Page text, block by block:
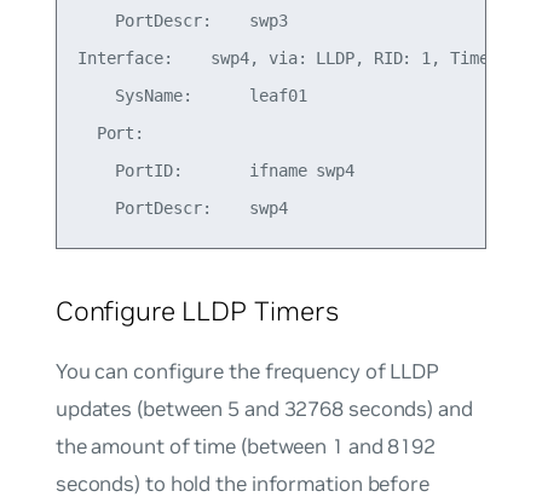
    PortDescr:    swp3
Interface:    swp4, via: LLDP, RID: 1, Time: 0
    SysName:      leaf01
  Port:
    PortID:       ifname swp4
    PortDescr:    swp4
Configure LLDP Timers
You can configure the frequency of LLDP
updates (between 5 and 32768 seconds) and
the amount of time (between 1 and 8192
seconds) to hold the information before